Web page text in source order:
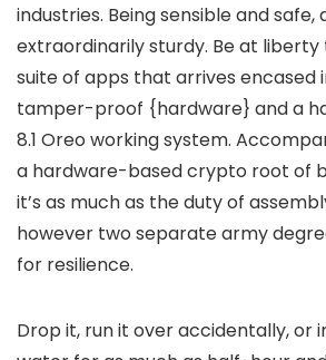
industries. Being sensible and safe,
extraordinarily sturdy. Be at liberty
suite of apps that arrives encased
tamper-proof {hardware} and a
8.1 Oreo working system.
a hardware-based crypto root of
it’s as much as the duty of
however two separate army
for resilience.
Drop it, run it over accidentally, or